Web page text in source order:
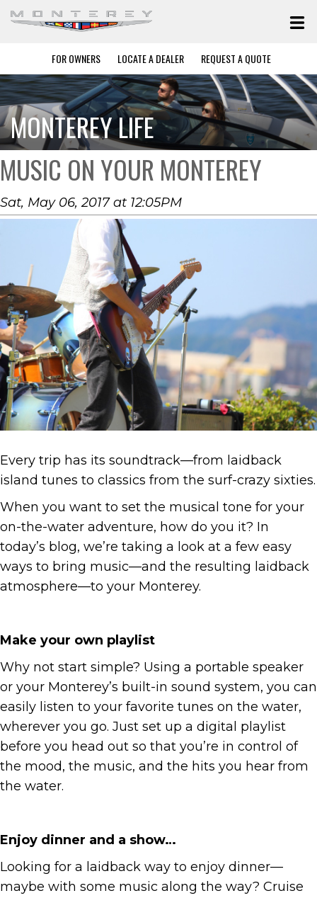
FOR OWNERS LOCATE A DEALER REQUEST A QUOTE
MONTEREY LIFE
MUSIC ON YOUR MONTEREY
Sat, May 06, 2017 at 12:05PM
Every trip has its soundtrack—from laidback
island tunes to classics from the surf-crazy sixties.
When you want to set the musical tone for your
on-the-water adventure, how do you it? In
today’s blog, we’re taking a look at a few easy
ways to bring music—and the resulting laidback
atmosphere—to your Monterey.
Make your own playlist
Why not start simple? Using a portable speaker
or your Monterey’s built-in sound system, you can
easily listen to your favorite tunes on the water,
wherever you go. Just set up a digital playlist
before you head out so that you’re in control of
the mood, the music, and the hits you hear from
the water.
Enjoy dinner and a show…
Looking for a laidback way to enjoy dinner—
maybe with some music along the way? Cruise